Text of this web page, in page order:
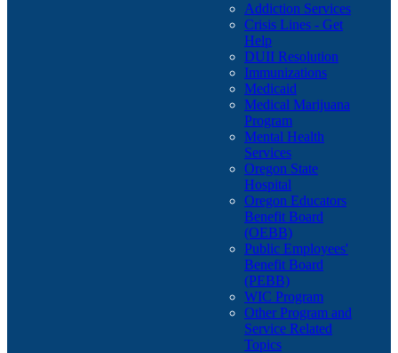
Addiction Services
Crisis Lines - Get
Help
DUII Resolution
Immunizations
Medicaid
Medical Marijuana
Program
Mental Health
Services
Oregon State
Hospital
Oregon Educators
Benefit Board
(OEBB)
Public Employees'
Benefit Board
(PEBB)
WIC Program
Other Program and
Service Related
Topics